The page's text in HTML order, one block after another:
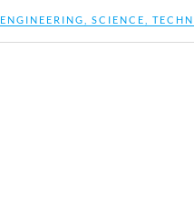
ENGINEERING SCIENCE